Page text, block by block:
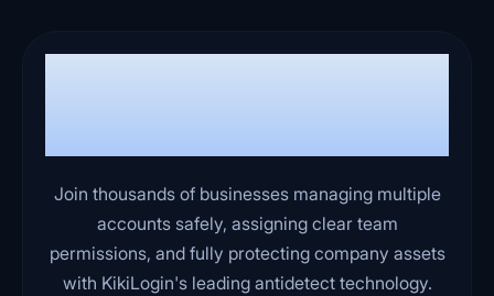
Join thousands of businesses managing multiple
accounts safely, assigning clear team
permissions, and fully protecting company assets
with KikiLogin's leading antidetect technology.